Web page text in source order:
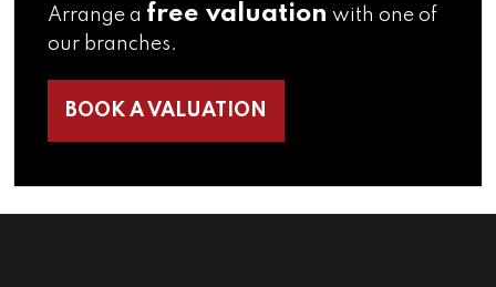
Arrange a free valuation with one of
our branches.
BOOK A VALUATION